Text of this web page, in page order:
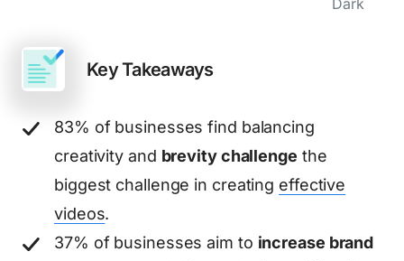
Key Takeaways
83% of businesses find balancing
creativity and brevity challenge the
biggest challenge in creating effective
videos.
37% of businesses aim to increase brand